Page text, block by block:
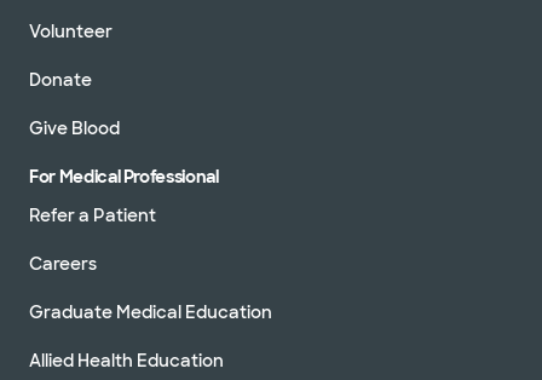
Volunteer
Donate
Give Blood
For Medical Professional
Refer a Patient
Careers
Graduate Medical Education
Allied Health Education